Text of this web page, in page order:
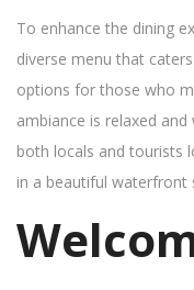
To enhance the dining
diverse menu that
options for those who
ambiance is relaxed
both locals and tourists
in a beautiful waterfront